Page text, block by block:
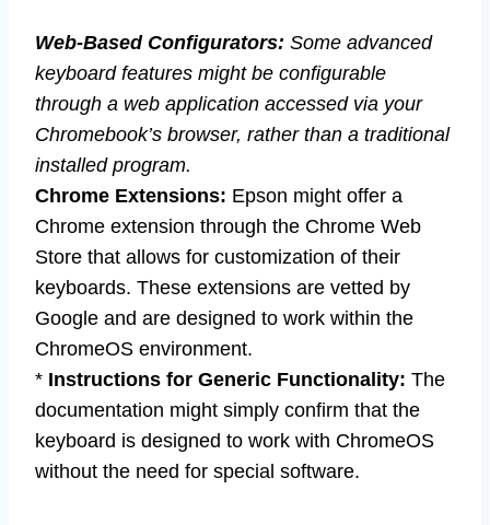
Web-Based Configurators: Some advanced
keyboard features might be configurable
through a web application accessed via your
Chromebook’s browser, rather than a traditional
installed program.
Chrome Extensions: Epson might offer a
Chrome extension through the Chrome Web
Store that allows for customization of their
keyboards. These extensions are vetted by
Google and are designed to work within the
ChromeOS environment.
* Instructions for Generic Functionality: The
documentation might simply confirm that the
keyboard is designed to work with ChromeOS
without the need for special software.